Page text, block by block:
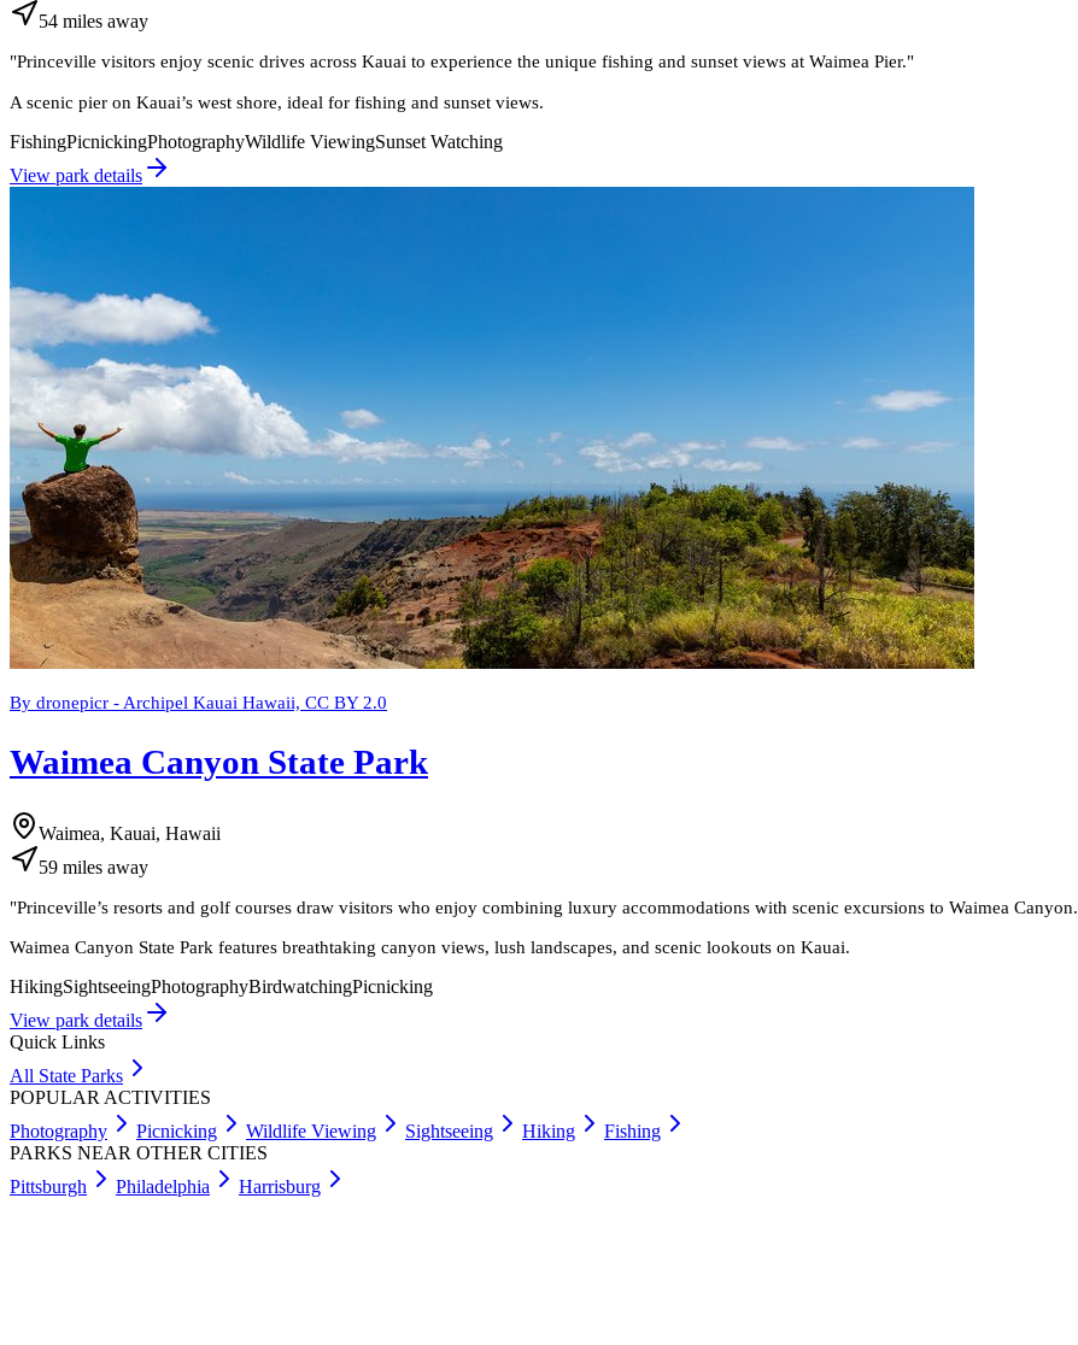
54 miles away
"Princeville visitors enjoy scenic drives across Kauai to experience the unique fishing and sunset views at Waimea Pier."
A scenic pier on Kauai’s west shore, ideal for fishing and sunset views.
FishingPicnickingPhotographyWildlife ViewingSunset Watching
View park details
By dronepicr - Archipel Kauai Hawaii, CC BY 2.0
Waimea Canyon State Park
Waimea, Kauai, Hawaii
59 miles away
"Princeville’s resorts and golf courses draw visitors who enjoy combining luxury accommodations with scenic excursions to Waimea Canyon.
Waimea Canyon State Park features breathtaking canyon views, lush landscapes, and scenic lookouts on Kauai.
HikingSightseeingPhotographyBirdwatchingPicnicking
View park details
Quick Links
All State Parks
POPULAR ACTIVITIES
Photography
Picnicking Wildlife Viewing Sightseeing Hiking
Fishing
PARKS NEAR OTHER CITIES
Pittsburgh
Philadelphia Harrisburg